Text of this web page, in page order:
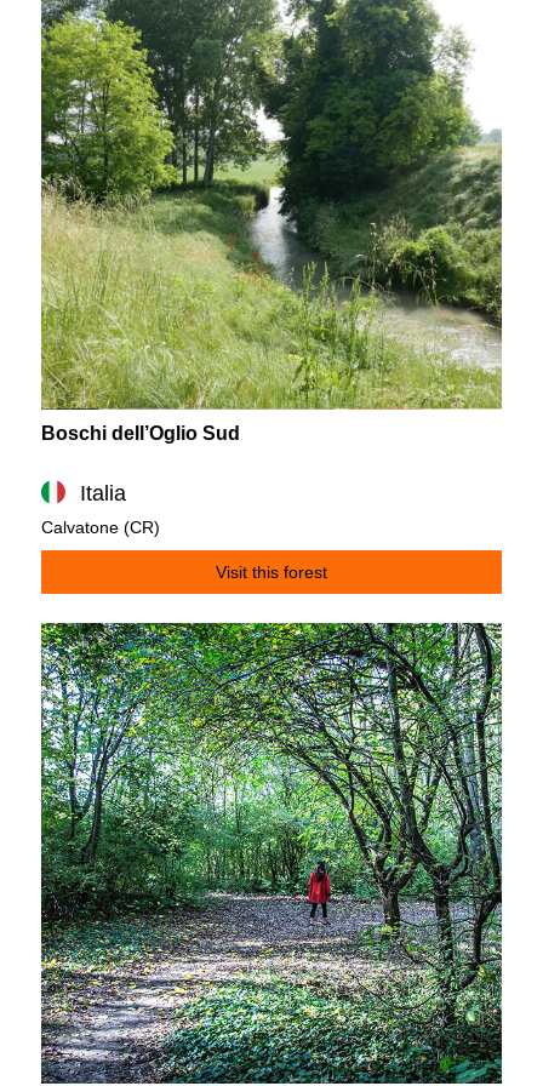
Boschi dell’Oglio Sud
Italia
Calvatone (CR)
Visit this forest